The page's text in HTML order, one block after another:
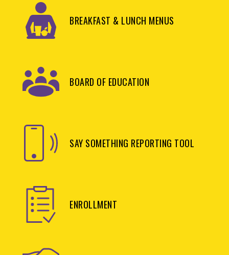
BREAKFAST & LUNCH MENUS
BOARD OF EDUCATION
SAY SOMETHING REPORTING TOOL
ENROLLMENT